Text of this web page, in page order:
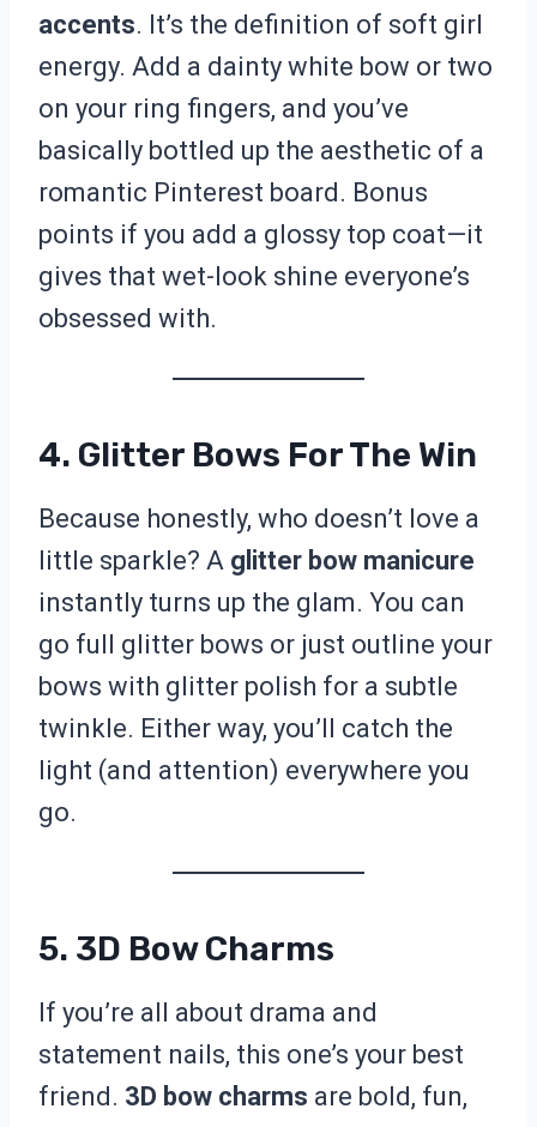
accents. It’s the definition of soft girl
energy. Add a dainty white bow or two
on your ring fingers, and you’ve
basically bottled up the aesthetic of a
romantic Pinterest board. Bonus
points if you add a glossy top coat—it
gives that wet-look shine everyone’s
obsessed with.
4. Glitter Bows For The Win
Because honestly, who doesn’t love a
little sparkle? A glitter bow manicure
instantly turns up the glam. You can
go full glitter bows or just outline your
bows with glitter polish for a subtle
twinkle. Either way, you’ll catch the
light (and attention) everywhere you
go.
5. 3D Bow Charms
If you’re all about drama and
statement nails, this one’s your best
friend. 3D bow charms are bold, fun,